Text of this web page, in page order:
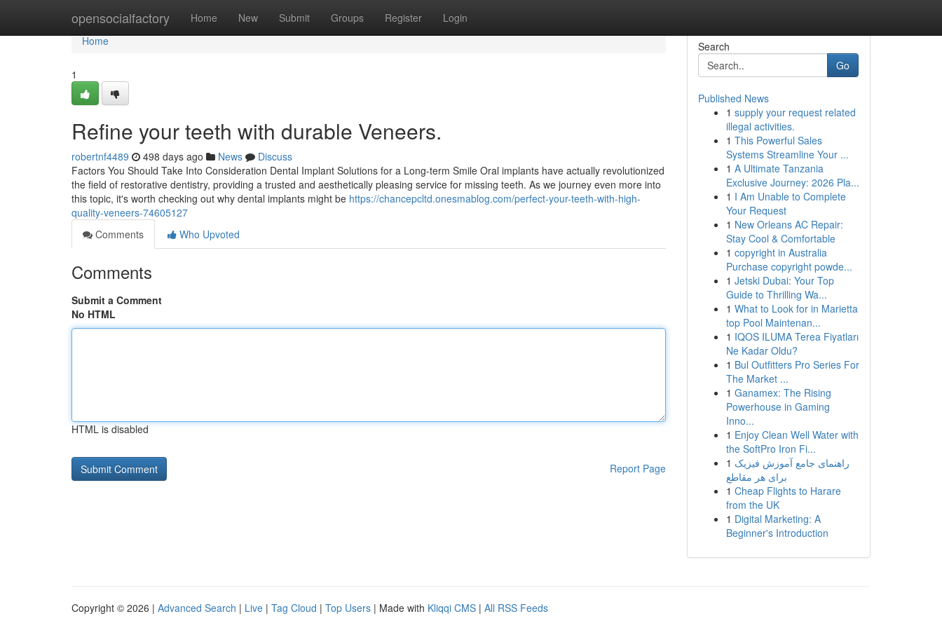
opensocialfactory Home New Submit Groups Register Login
Home
Home
1
Refine your teeth with durable Veneers.
robertnf4489 498 days ago News
Discuss
Factors You Should Take Into Consideration Dental Implant Solutions for a Long-term Smile Oral implants have actually revolutionized
the field of restorative dentistry, providing a trusted and aesthetically pleasing service for missing teeth. As we journey even more into
this topic, it's worth checking out why dental implants might be https://chancepcltd.onesmablog.com/perfect-your-teeth-with-high-
quality-veneers-74605127
Comments
Who Upvoted
Comments
Submit a Comment
No HTML
HTML is disabled
Report Page
Search
Go
Published News
1 supply your request related
illegal activities.
1 This Powerful Sales
Systems Streamline Your ...
1 A Ultimate Tanzania
Exclusive Journey: 2026 Pla...
1 I Am Unable to Complete
Your Request
1 New Orleans AC Repair:
Stay Cool & Comfortable
1 copyright in Australia
Purchase copyright powde...
1 Jetski Dubai: Your Top
Guide to Thrilling Wa...
1 What to Look for in Marietta
top Pool Maintenan...
1 IQOS ILUMA Terea Fiyatları
Ne Kadar Oldu?
1 Bul Outfitters Pro Series For
The Market ...
1 Ganamex: The Rising
Powerhouse in Gaming
Inno...
1 Enjoy Clean Well Water with
the SoftPro Iron Fi...
1 راهنمای جامع آموزش فیزیک
برای هر مقاطع
1 Cheap Flights to Harare
from the UK
1 Digital Marketing: A
Beginner's Introduction
Copyright © 2026 | Advanced Search | Live | Tag Cloud | Top Users | Made with Kliqqi CMS | All RSS Feeds